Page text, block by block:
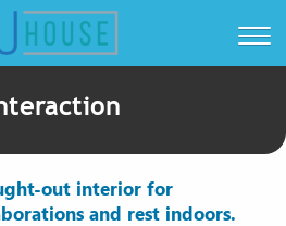
out interior for
and rest indoors.